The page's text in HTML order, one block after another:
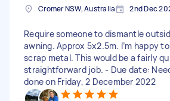
Cromer NSW, Australia 2nd Dec
Require someone to dismantle
awning. Approx 5x2.5m. I’m happy
scrap metal. This would be a fairly
straightforward job. - Due date:
done on Friday, 2 December 2022